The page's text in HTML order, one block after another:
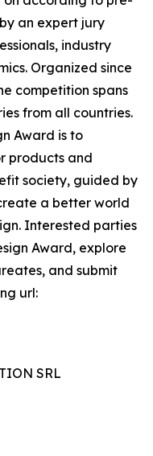
an expert jury
industry
Organized since
competition spans
from all countries.
Award is to
products and
society, guided by
a better world
Interested parties
Award, explore
and submit
url:
SRL